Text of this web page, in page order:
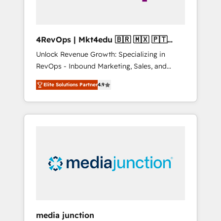
4RevOps | Mkt4edu 🇧🇷 🇲🇽 🇵🇹
🇦🇪 🇺🇸
Unlock Revenue Growth: Specializing in
RevOps - Inbound Marketing, Sales, and
Customer Success We specialize in driving
revenue growth for companies across
industries through tailored marketing, sales,
and customer success strategies, utilizing
insights. Operating in five countries—Brazil,
UAE (Abu Dhabi/Dubai/Sharjah), Mexico,
Elite Solutions Partner4.9
media junction